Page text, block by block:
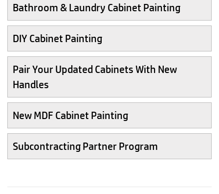
Bathroom & Laundry Cabinet Painting
DIY Cabinet Painting
Pair Your Updated Cabinets With New
Handles
New MDF Cabinet Painting
Subcontracting Partner Program